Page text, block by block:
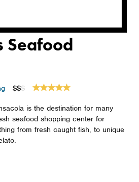
Seafood
$$$
is the destination for many
seafood shopping center for
from fresh caught fish, to unique